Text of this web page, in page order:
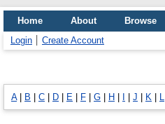
Home About
Browse
Login
Create Account
A| B C D E F G H J K L